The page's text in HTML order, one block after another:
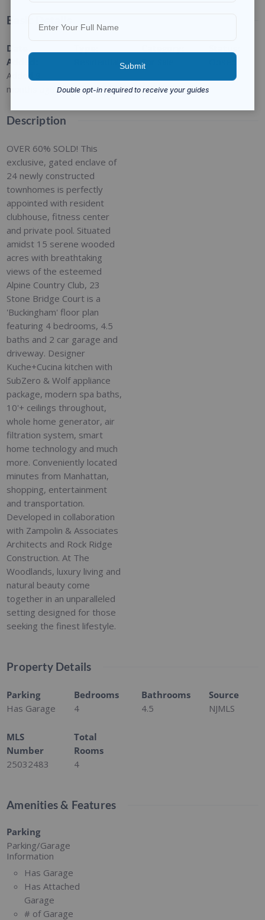
Basic Details
Date
Added
Added 9
months ago
For Sale
Description
OVER 60% SOLD! This
exclusive, gated enclave of
24 newly constructed
townhomes is perfectly
appointed with resident
clubhouse, fitness center
and private pool. Situated
amidst 15 serene wooded
acres with breathtaking
views of the esteemed
Alpine Country Club, 23
Stone Bridge Court is a
'Buckingham' floor plan
featuring 4 bedrooms, 4.5
baths and 2 car garage and
driveway. Designer
Kuche+Cucina kitchen with
SubZero & Wolf appliance
package, modern spa baths,
10'+ ceilings throughout,
whole home generator, air
filtration system, smart
home technology and much
more. Conveniently located
minutes from Manhattan,
shopping, entertainment
and transportation.
Developed in collaboration
with Zampolin & Associates
Architects and Rock Ridge
Construction. At The
Woodlands, luxury living and
natural beauty come
together in an unparalleled
setting designed for those
seeking the finest lifestyle.
Property Details
Parking
Has Garage
Bedrooms
4
Bathrooms
4.5
Source
NJMLS
MLS
Number
25032483
Total
Rooms
4
Amenities & Features
Parking
Parking/Garage
Information
Has Garage
Has Attached
Garage
# of Garage